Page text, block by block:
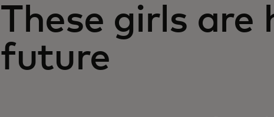
These girls are
future